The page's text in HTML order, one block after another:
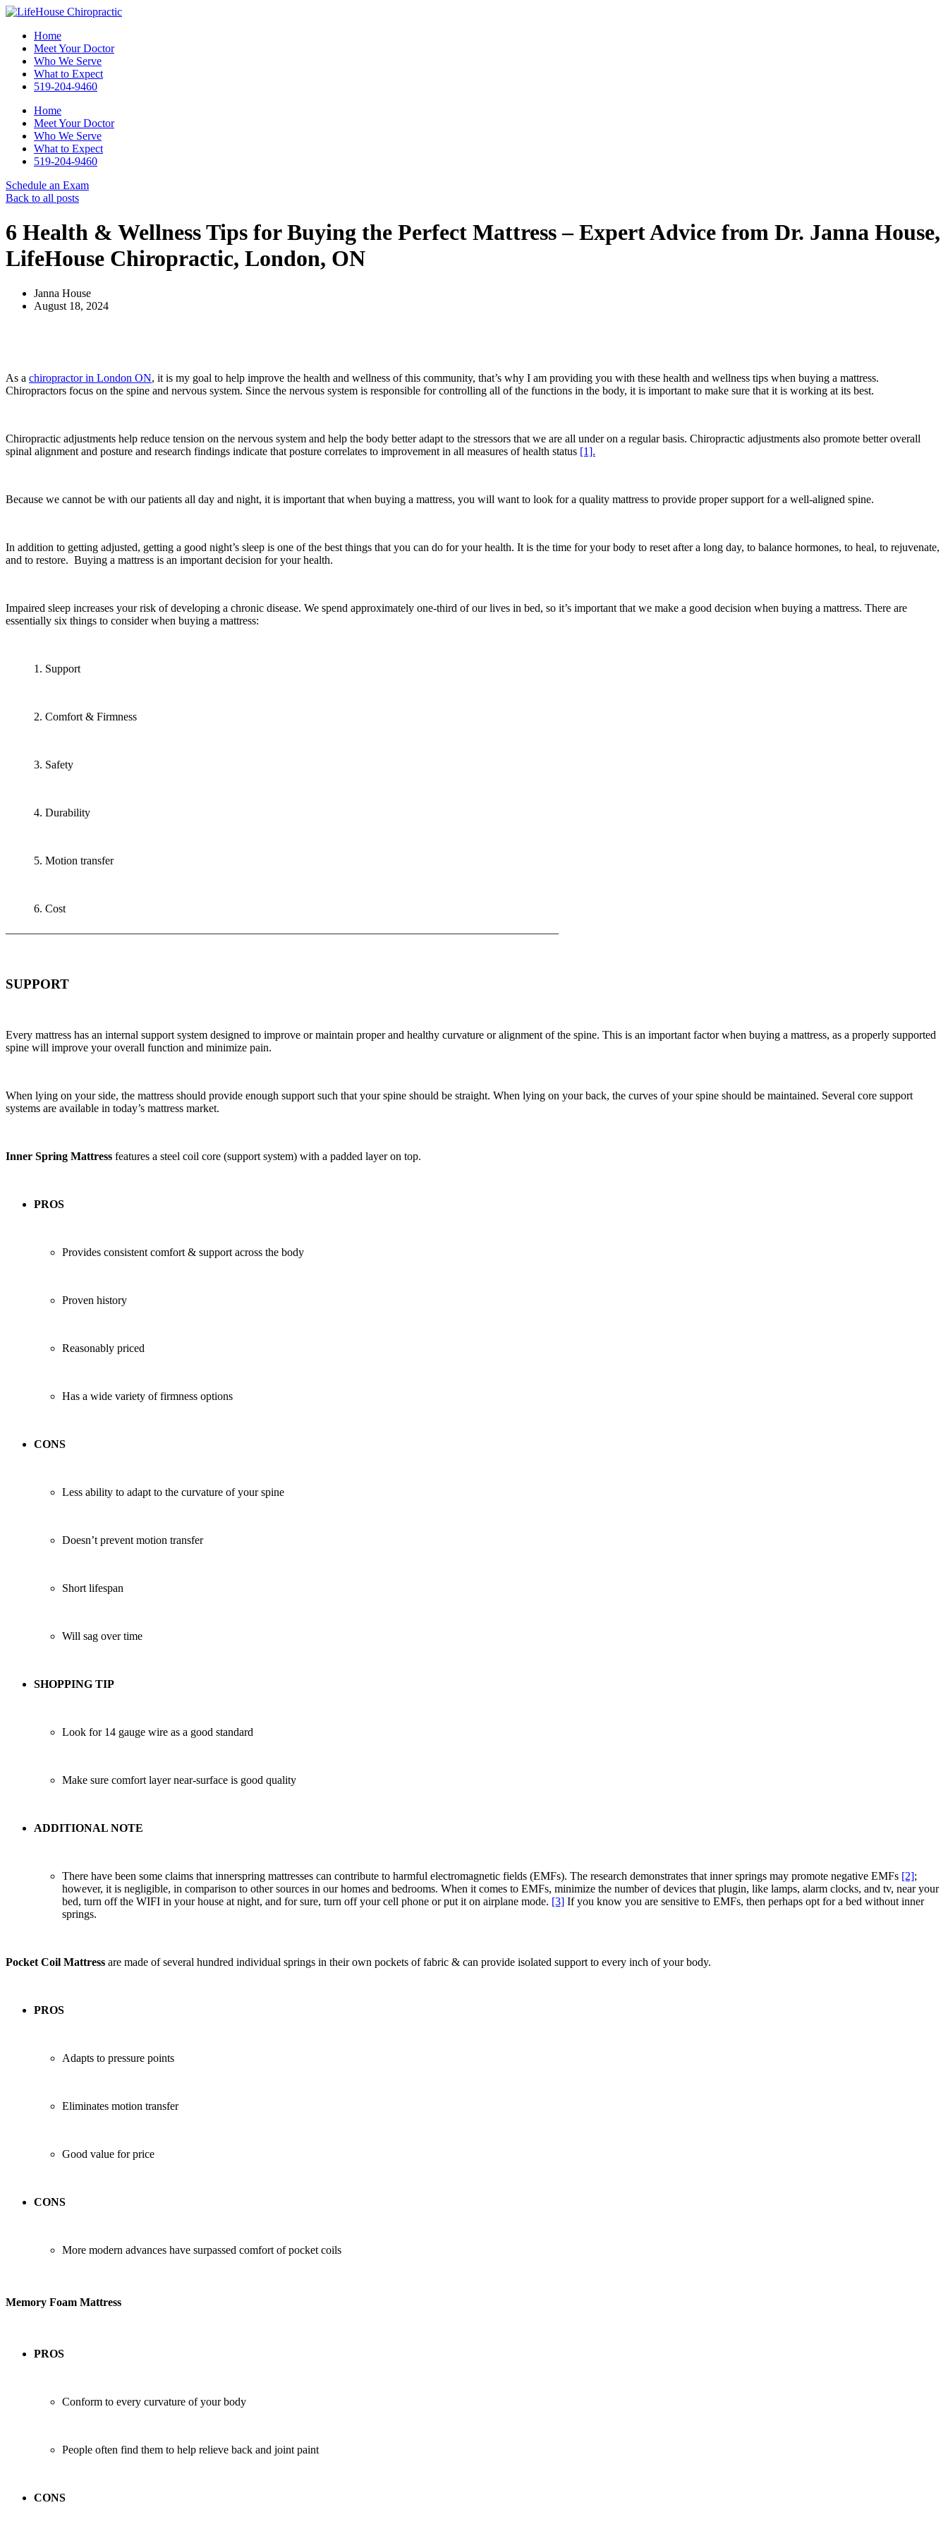
Home
Meet Your Doctor
Who We Serve
What to Expect
519-204-9460
Home
Meet Your Doctor
Who We Serve
What to Expect
519-204-9460
Schedule an Exam
Back to all posts
6 Health & Wellness Tips for Buying the Perfect Mattress – Expert Advice from Dr. Janna House,
LifeHouse Chiropractic, London, ON
Janna House
August 18, 2024
As a chiropractor in London ON, it is my goal to help improve the health and wellness of this community, that’s why I am providing you with these health and wellness tips when buying a mattress.
Chiropractors focus on the spine and nervous system. Since the nervous system is responsible for controlling all of the functions in the body, it is important to make sure that it is working at its best.
Chiropractic adjustments help reduce tension on the nervous system and help the body better adapt to the stressors that we are all under on a regular basis. Chiropractic adjustments also promote better overall
spinal alignment and posture and research findings indicate that posture correlates to improvement in all measures of health status [1].
Because we cannot be with our patients all day and night, it is important that when buying a mattress, you will want to look for a quality mattress to provide proper support for a well-aligned spine.
In addition to getting adjusted, getting a good night’s sleep is one of the best things that you can do for your health. It is the time for your body to reset after a long day, to balance hormones, to heal, to rejuvenate,
and to restore. Buying a mattress is an important decision for your health.
Impaired sleep increases your risk of developing a chronic disease. We spend approximately one-third of our lives in bed, so it’s important that we make a good decision when buying a mattress. There are
essentially six things to consider when buying a mattress:
1. Support
2. Comfort & Firmness
3. Safety
4. Durability
5. Motion transfer
6. Cost
—————————————————————————————————————————————————
SUPPORT
Every mattress has an internal support system designed to improve or maintain proper and healthy curvature or alignment of the spine. This is an important factor when buying a mattress, as a properly supported
spine will improve your overall function and minimize pain.
When lying on your side, the mattress should provide enough support such that your spine should be straight. When lying on your back, the curves of your spine should be maintained. Several core support
systems are available in today’s mattress market.
Inner Spring Mattress features a steel coil core (support system) with a padded layer on top.
PROS
Provides consistent comfort & support across the body
Proven history
Reasonably priced
Has a wide variety of firmness options
CONS
Less ability to adapt to the curvature of your spine
Doesn’t prevent motion transfer
Short lifespan
Will sag over time
SHOPPING TIP
Look for 14 gauge wire as a good standard
Make sure comfort layer near-surface is good quality
ADDITIONAL NOTE
There have been some claims that innerspring mattresses can contribute to harmful electromagnetic fields (EMFs). The research demonstrates that inner springs may promote negative EMFs [2];
however, it is negligible, in comparison to other sources in our homes and bedrooms. When it comes to EMFs, minimize the number of devices that plugin, like lamps, alarm clocks, and tv, near your
bed, turn off the WIFI in your house at night, and for sure, turn off your cell phone or put it on airplane mode. [3] If you know you are sensitive to EMFs, then perhaps opt for a bed without inner
springs.
Pocket Coil Mattress are made of several hundred individual springs in their own pockets of fabric & can provide isolated support to every inch of your body.
PROS
Adapts to pressure points
Eliminates motion transfer
Good value for price
CONS
More modern advances have surpassed comfort of pocket coils
Memory Foam Mattress
PROS
Conform to every curvature of your body
People often find them to help relieve back and joint paint
CONS